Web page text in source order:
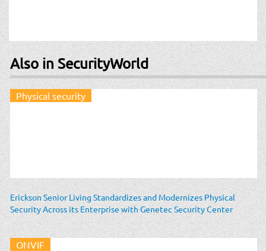
Also in SecurityWorld
Physical security
Erickson Senior Living Standardizes and Modernizes Physical
Security Across its Enterprise with Genetec Security Center
ONVIF